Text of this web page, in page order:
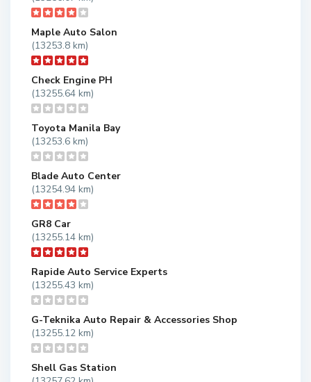
Maple Auto Salon
(13253.8 km)
Check Engine PH
(13255.64 km)
Toyota Manila Bay
(13253.6 km)
Blade Auto Center
(13254.94 km)
GR8 Car
(13255.14 km)
Rapide Auto Service Experts
(13255.43 km)
G-Teknika Auto Repair & Accessories Shop
(13255.12 km)
Shell Gas Station